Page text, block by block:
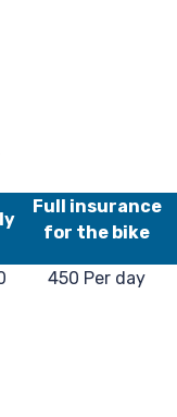
Full insurance
for the bike
450 Per day